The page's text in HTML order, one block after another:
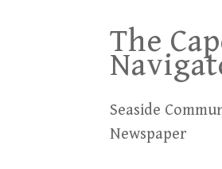
content
The
Seaside
Newspaper